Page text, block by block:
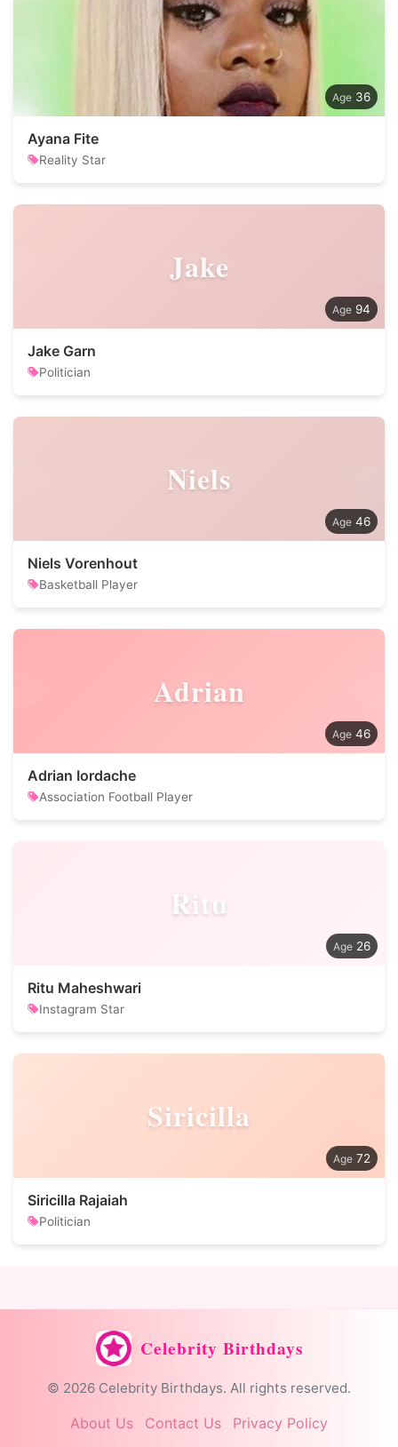
36
Ayana Fite
Reality Star
Jake
94
Jake Garn
Politician
Niels
46
Niels Vorenhout
Basketball Player
Adrian
46
Adrian Iordache
Association Football Player
Ritu
26
Ritu Maheshwari
Instagram Star
Siricilla
72
Siricilla Rajaiah
Politician
Celebrity Birthdays
© 2026 Celebrity Birthdays. All rights reserved.
About Us Contact Us Privacy Policy